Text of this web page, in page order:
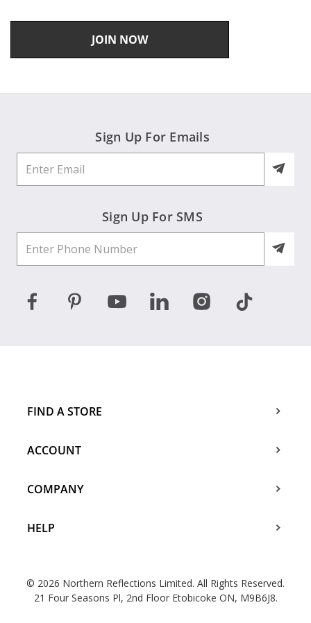
JOIN NOW
Sign Up For Emails
Sign Up For SMS
FIND A STORE
ACCOUNT
COMPANY
HELP
© 2026 Northern Reflections Limited. All Rights Reserved.
21 Four Seasons Pl, 2nd Floor Etobicoke ON, M9B6J8.